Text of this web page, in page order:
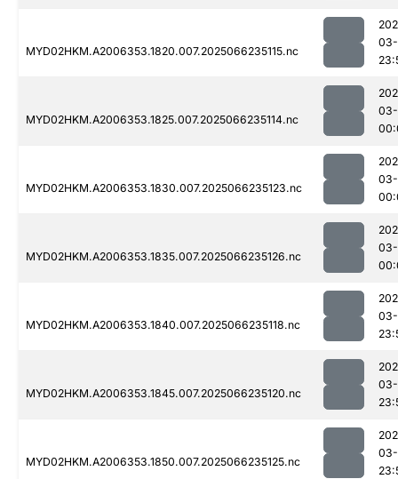
MYD02HKM.A2006353.1820.007.2025066235115.nc
MYD02HKM.A2006353.1825.007.2025066235114.nc
MYD02HKM.A2006353.1830.007.2025066235123.nc
MYD02HKM.A2006353.1835.007.2025066235126.nc
MYD02HKM.A2006353.1840.007.2025066235118.nc
MYD02HKM.A2006353.1845.007.2025066235120.nc
MYD02HKM.A2006353.1850.007.2025066235125.nc